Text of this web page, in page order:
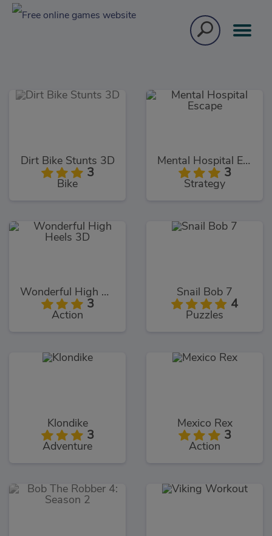
Dirt Bike Stunts 3D
3
Bike
Mental Hospital Escape
3
Strategy
Wonderful High Heels 3D
3
Action
Snail Bob 7
4
Puzzles
Klondike
3
Adventure
Mexico Rex
3
Action